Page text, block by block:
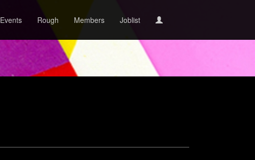
Events Rough Members Joblist